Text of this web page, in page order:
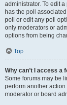
administrator. To edit
has the poll
poll or edit any poll
only moderators or
options from being
Top
Why can’t I access a
Some forums may be
perform another
moderator or board